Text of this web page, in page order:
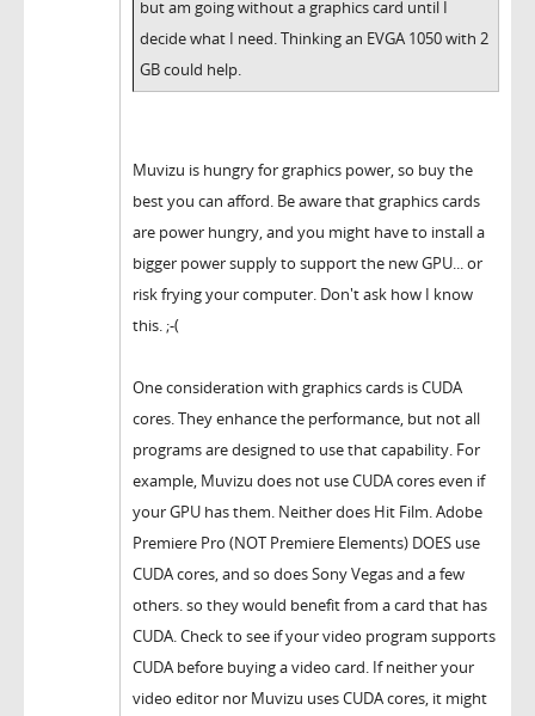
but am going without a graphics card until I
decide what I need. Thinking an EVGA 1050 with 2
GB could help.
Muvizu is hungry for graphics power, so buy the
best you can afford. Be aware that graphics cards
are power hungry, and you might have to install a
bigger power supply to support the new GPU... or
risk frying your computer. Don't ask how I know
this. ;-(
One consideration with graphics cards is CUDA
cores. They enhance the performance, but not all
programs are designed to use that capability. For
example, Muvizu does not use CUDA cores even if
your GPU has them. Neither does Hit Film. Adobe
Premiere Pro (NOT Premiere Elements) DOES use
CUDA cores, and so does Sony Vegas and a few
others. so they would benefit from a card that has
CUDA. Check to see if your video program supports
CUDA before buying a video card. If neither your
video editor nor Muvizu uses CUDA cores, it might